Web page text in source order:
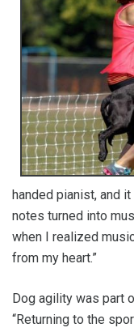
handed pianist, and
notes turned into
when I realized
from my heart.”
Dog agility was part
“Returning to the